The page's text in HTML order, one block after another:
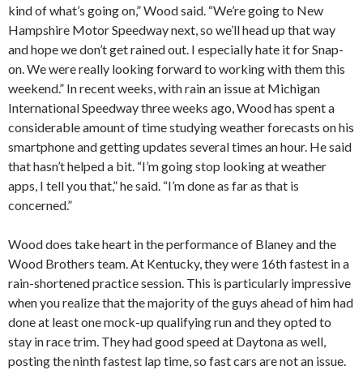
kind of what’s going on,” Wood said. “We’re going to New
Hampshire Motor Speedway next, so we’ll head up that way
and hope we don’t get rained out. I especially hate it for Snap-
on. We were really looking forward to working with them this
weekend.” In recent weeks, with rain an issue at Michigan
International Speedway three weeks ago, Wood has spent a
considerable amount of time studying weather forecasts on his
smartphone and getting updates several times an hour. He said
that hasn’t helped a bit. “I’m going stop looking at weather
apps, I tell you that,” he said. “I’m done as far as that is
concerned.”
Wood does take heart in the performance of Blaney and the
Wood Brothers team. At Kentucky, they were 16th fastest in a
rain-shortened practice session. This is particularly impressive
when you realize that the majority of the guys ahead of him had
done at least one mock-up qualifying run and they opted to
stay in race trim. They had good speed at Daytona as well,
posting the ninth fastest lap time, so fast cars are not an issue.